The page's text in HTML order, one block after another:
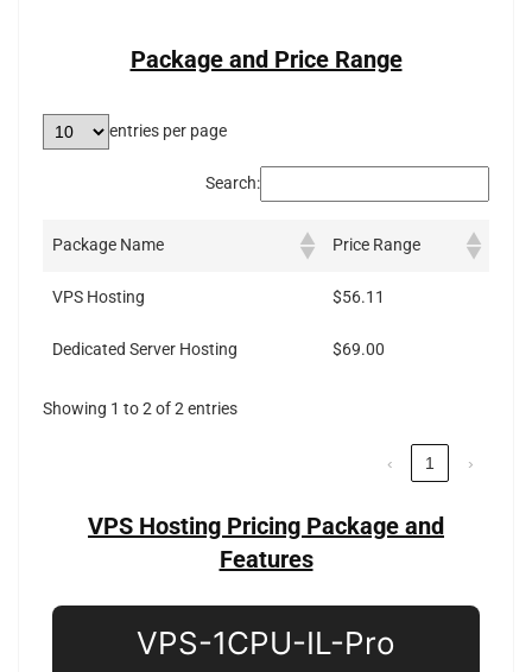
Package and Price Range
entries per page
Search:
Package Name Price Range
VPS Hosting $56.11
Dedicated Server Hosting $69.00
Showing 1 to 2 of 2 entries
‹ 1 ›
VPS Hosting Pricing Package and
Features
VPS-1CPU-IL-Pro